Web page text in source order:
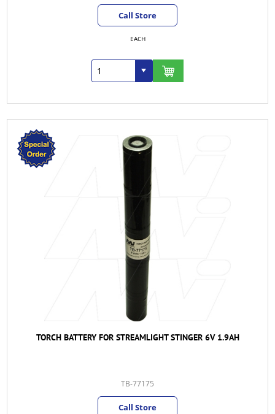
Call Store
EACH
TORCH BATTERY FOR STREAMLIGHT STINGER 6V 1.9AH
TB-77175
Call Store